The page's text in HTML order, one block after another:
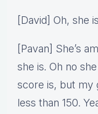
[David] Oh, she
[Pavan] She’s
she is. Oh no
score is, but my
less than 150.